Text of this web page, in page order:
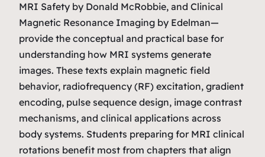
MRI Safety by Donald McRobbie, and Clinical
Magnetic Resonance Imaging by Edelman—
provide the conceptual and practical base for
understanding how MRI systems generate
images. These texts explain magnetic field
behavior, radiofrequency (RF) excitation, gradient
encoding, pulse sequence design, image contrast
mechanisms, and clinical applications across
body systems. Students preparing for MRI clinical
rotations benefit most from chapters that align